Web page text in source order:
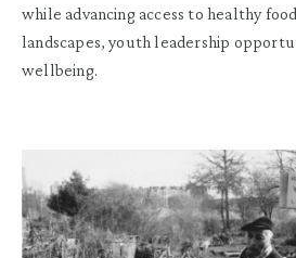
while advancing access to healthy
landscapes, youth leadership
wellbeing.